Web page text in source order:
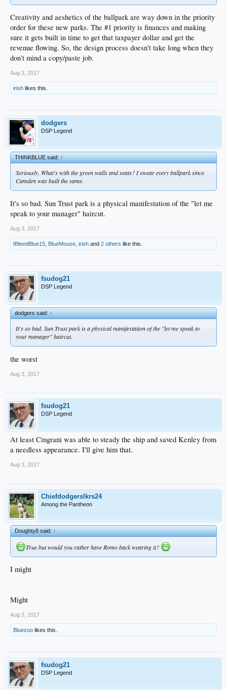
Creativity and aeshetics of the ballpark are way down in the priority
order for these new parks. The #1 priority is finances and making
sure it gets built in time to get that taxpayer dollar and get the
revenue flowing. So, the design process doesn't take long when they
don't mind a copy/paste job.
Aug 3, 2017
irish likes this.
dodgers
DSP Legend
THINKBLUE said:↑
Seriously. What's with the green walls and seats? I swear every ballpark since
Camden was built the same.
It's so bad. Sun Trust park is a physical manifestation of the "let me
speak to your manager" haircut.
Aug 3, 2017
IBleedBlue15 BlueMouse irish and 2 others like this.
fsudog21
DSP Legend
dodgers said:↑
It's so bad. Sun Trust park is a physical manifestation of the "let me speak to
your manager" haircut.
the worst
Aug 3, 2017
fsudog21
DSP Legend
At least Cingrani was able to steady the ship and saved Kenley from
a needless appearance. I'll give him that.
Aug 3, 2017
Chiefdodgerslkrs24
Among the Pantheon
Doughty8 said:↑
True but would you rather have Romo back wearing it?
I might
Might
Aug 3, 2017
Bluezoo likes this.
fsudog21
DSP Legend